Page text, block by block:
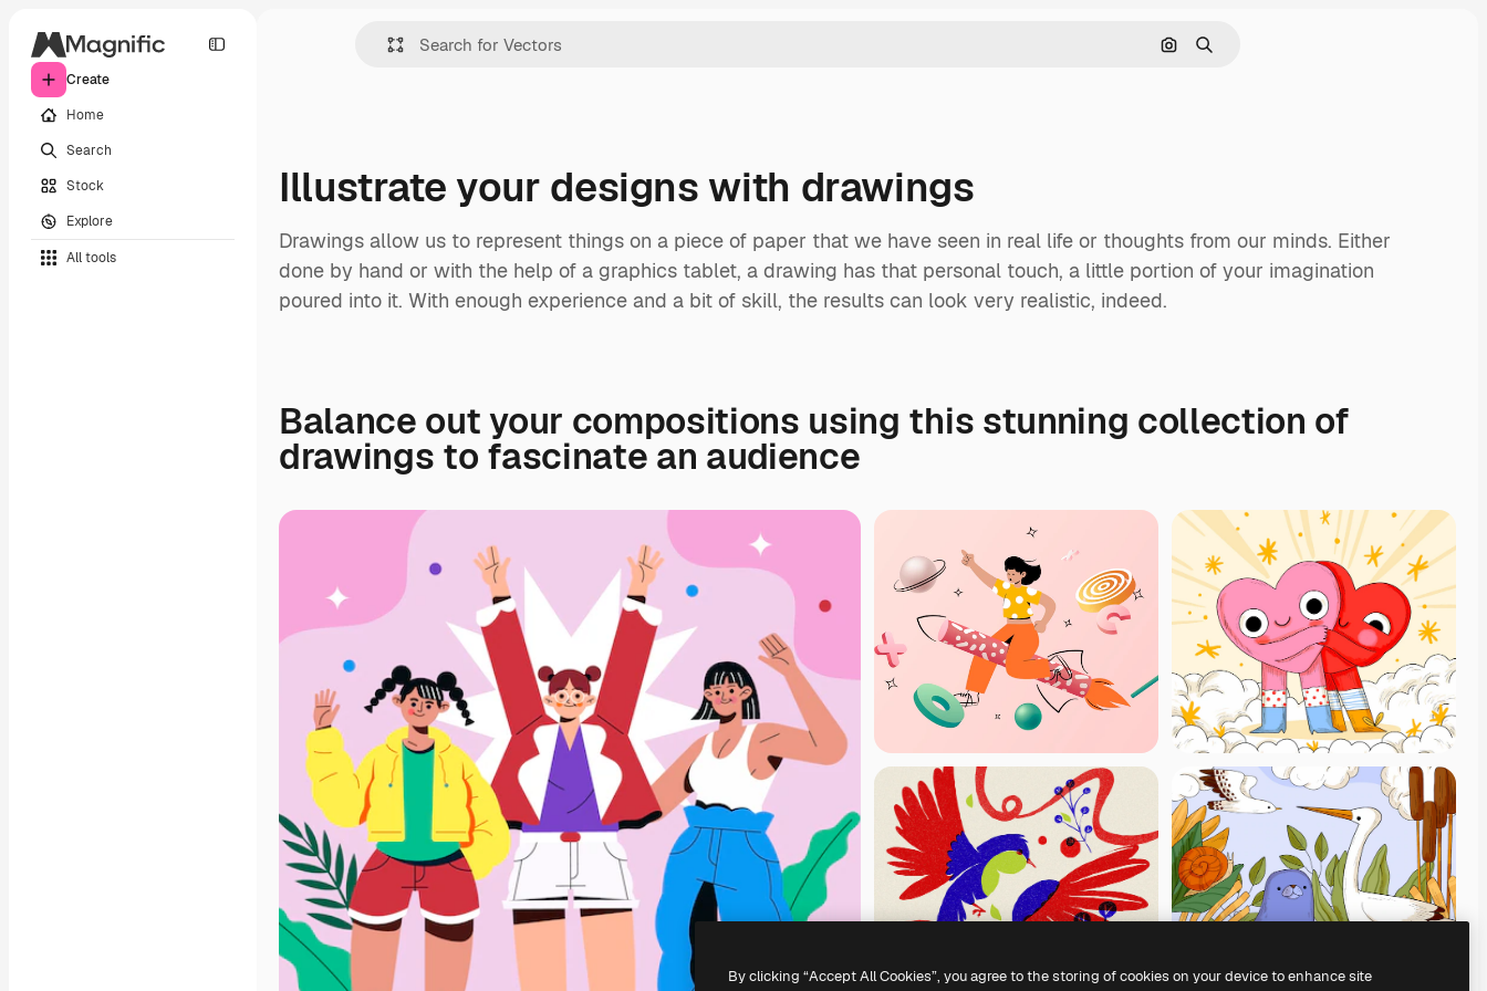
Create
Home
Search
Stock
Explore
All tools
Search by image
Search
Illustrate your designs with drawings
Drawings allow us to represent things on a piece of paper that we have seen in real life or thoughts from our minds. Either
done by hand or with the help of a graphics tablet, a drawing has that personal touch, a little portion of your imagination
poured into it. With enough experience and a bit of skill, the results can look very realistic, indeed.
Balance out your compositions using this stunning collection of
drawings to fascinate an audience
By clicking “Accept All Cookies”, you agree to the storing of cookies on your device to enhance site